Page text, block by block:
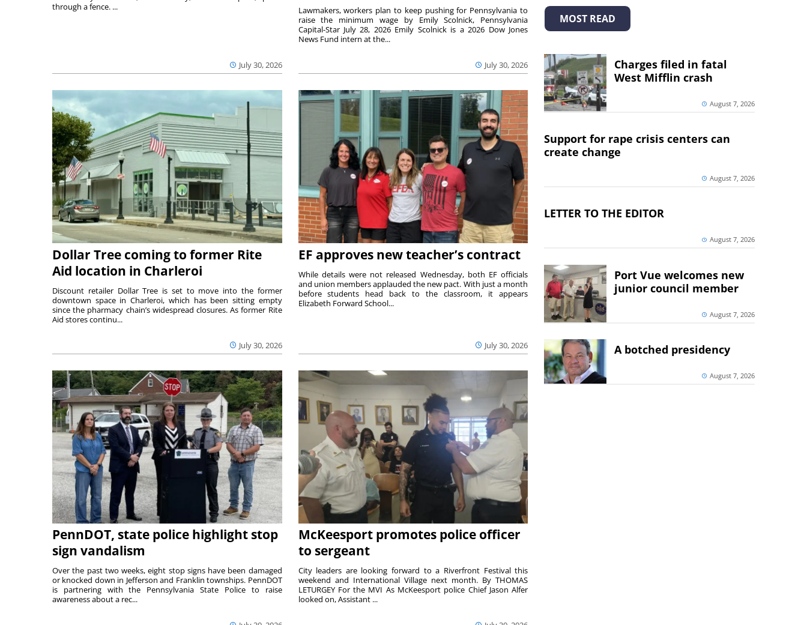
July 30, 2026
through a fence. ...
July 30, 2026
Lawmakers, workers plan to keep pushing for Pennsylvania to
raise the minimum wage by Emily Scolnick, Pennsylvania
Capital-Star July 28, 2026 Emily Scolnick is a 2026 Dow Jones
News Fund intern at the...
Dollar Tree coming to former Rite
Aid location in Charleroi
July 30, 2026
Discount retailer Dollar Tree is set to move into the former
downtown space in Charleroi, which has been sitting empty
since the pharmacy chain’s widespread closures. As former Rite
Aid stores continu...
EF approves new teacher’s contract
July 30, 2026
While details were not released Wednesday, both EF officials
and union members applauded the new pact. With just a month
before students head back to the classroom, it appears
Elizabeth Forward School...
PennDOT, state police highlight stop
sign vandalism
Over the past two weeks, eight stop signs have been damaged
or knocked down in Jefferson and Franklin townships. PennDOT
is partnering with the Pennsylvania State Police to raise
awareness about a rec...
McKeesport promotes police officer
to sergeant
City leaders are looking forward to a Riverfront Festival this
weekend and International Village next month. By THOMAS
LETURGEY For the MVI As McKeesport police Chief Jason Alfer
looked on, Assistant ...
MOST READ
Charges filed in fatal
West Mifflin crash
August 7, 2026
Support for rape crisis centers can
create change
August 7, 2026
LETTER TO THE EDITOR
August 7, 2026
Port Vue welcomes new
junior council member
August 7, 2026
A botched presidency
August 7, 2026